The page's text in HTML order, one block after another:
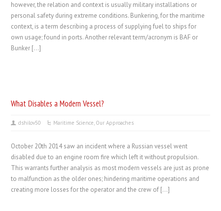
however, the relation and context is usually military installations or
personal safety during extreme conditions. Bunkering, for the maritime
context, is a term describing a process of supplying fuel to ships for
own usage; found in ports. Another relevant term/acronym is BAF or
Bunker […]
What Disables a Modern Vessel?
dshilov50 Maritime Science, Our Approaches
October 20th 2014 saw an incident where a Russian vessel went
disabled due to an engine room fire which left it without propulsion.
This warrants further analysis as most modern vessels are just as prone
to malfunction as the older ones; hindering maritime operations and
creating more losses for the operator and the crew of […]